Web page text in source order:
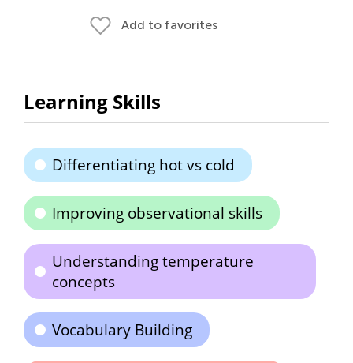
Add to favorites
Learning Skills
Differentiating hot vs cold
Improving observational skills
Understanding temperature
concepts
Vocabulary Building